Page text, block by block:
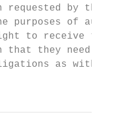
requested by the
purposes of
to receive the
that they need in
as